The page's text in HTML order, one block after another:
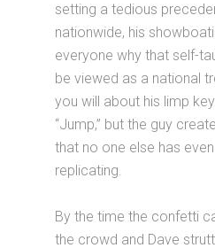
setting a tedious
nationwide, his
everyone why that self-
be viewed as a national
you will about his limp
“Jump,” but the guy
that no one else has
replicating.
By the time the confetti
the crowd and Dave